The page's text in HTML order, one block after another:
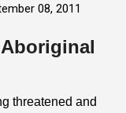
08, 2011
threatened and